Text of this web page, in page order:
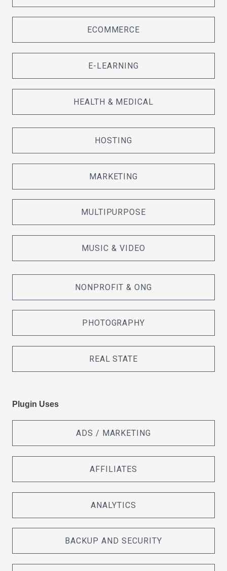
ECOMMERCE
E-LEARNING
HEALTH & MEDICAL
HOSTING
MARKETING
MULTIPURPOSE
MUSIC & VIDEO
NONPROFIT & ONG
PHOTOGRAPHY
REAL STATE
Plugin Uses
ADS / MARKETING
AFFILIATES
ANALYTICS
BACKUP AND SECURITY